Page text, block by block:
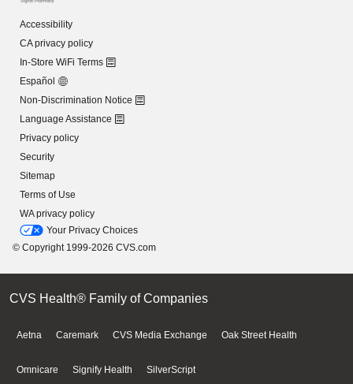
Accessibility
CA privacy policy
In-Store WiFi Terms
Español
Non-Discrimination Notice
Language Assistance
Privacy policy
Security
Sitemap
Terms of Use
WA privacy policy
Your Privacy Choices
© Copyright 1999-2026 CVS.com
CVS Health® Family of Companies
Aetna Caremark CVS Media Exchange Oak Street Health
Omnicare Signify Health SilverScript